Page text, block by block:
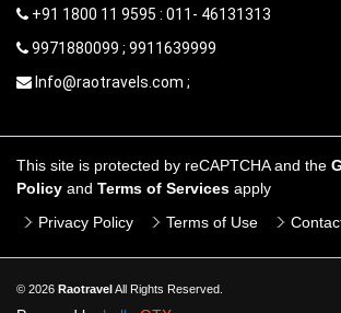
+91 1800 11 9595 : 011- 46131313
9971880099 ; 9911639999
Info@raotravels.com ;
This site is protected by reCAPTCHA and the
Policy and Terms of Services apply
Privacy Policy
Terms of Use
© 2026 RaotravelAll Rights Reserved.